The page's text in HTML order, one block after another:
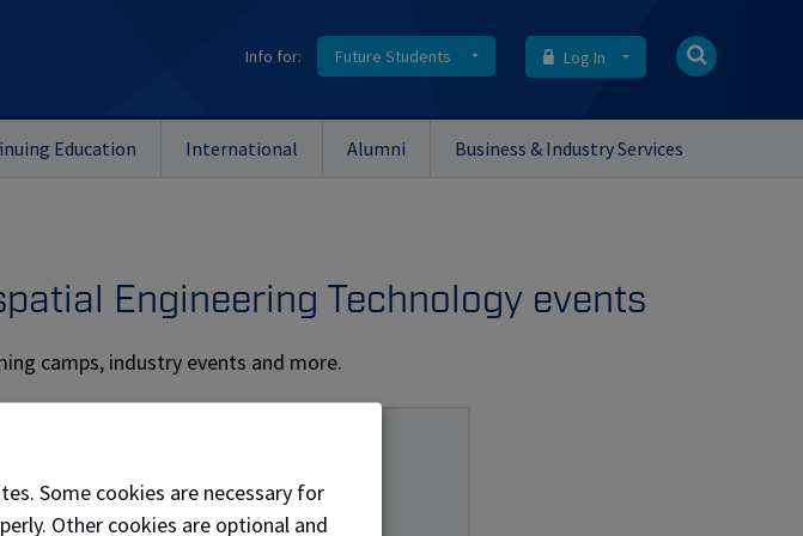
Info for: Future Students Log In
Education International Alumni Business & Industry Services
Engineering Technology events
camps, industry events and more.
Some cookies are necessary for
Other cookies are optional and